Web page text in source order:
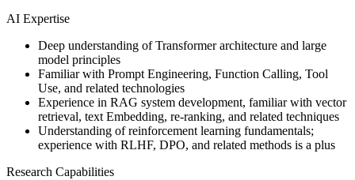
AI Expertise
Deep understanding of Transformer architecture and large
model principles
Familiar with Prompt Engineering, Function Calling, Tool
Use, and related technologies
Experience in RAG system development, familiar with vector
retrieval, text Embedding, re-ranking, and related techniques
Understanding of reinforcement learning fundamentals;
experience with RLHF, DPO, and related methods is a plus
Research Capabilities